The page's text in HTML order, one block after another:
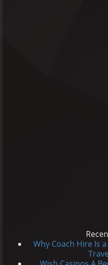
Why Coach Hire Is